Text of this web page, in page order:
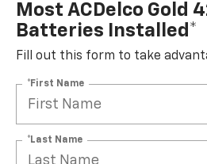
Most ACDelco Gold
Batteries Installed*
Fill out this form to take
*First Name
*Last Name